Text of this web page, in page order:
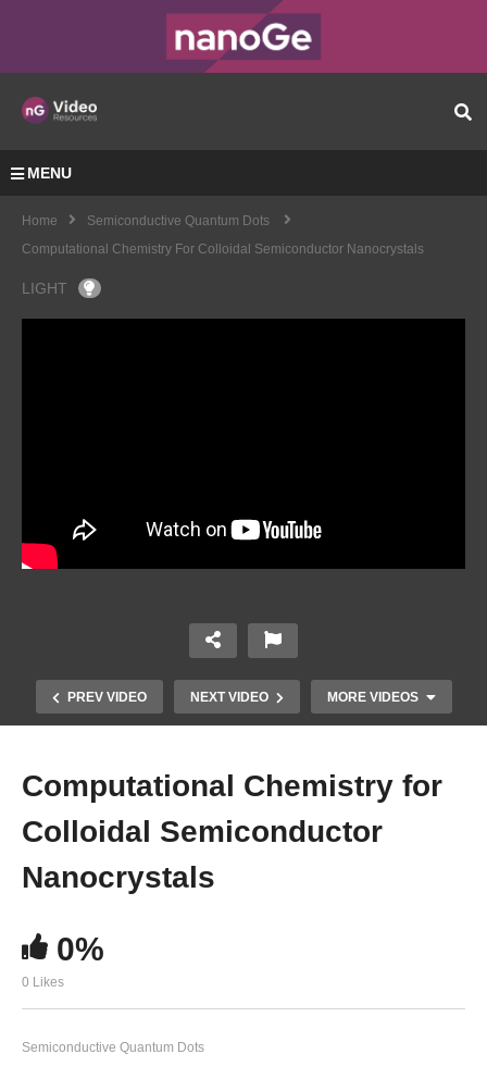
MENU
Home
Semiconductive Quantum Dots
Computational Chemistry For Colloidal Semiconductor Nanocrystals
LIGHT
PREV VIDEO NEXT VIDEO MORE VIDEOS
In-situ Fabricated Perovskite Quantum Dots
Computational Chemistry for
Colloidal Semiconductor
Nanocrystals
0%
0 Likes
Semiconductive Quantum Dots